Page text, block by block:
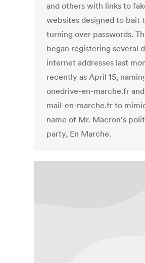
and others with links to
websites designed to bait
turning over passwords.
began registering several
internet addresses last
recently as April 15,
onedrive-en-marche.fr
mail-en-marche.fr to
name of Mr. Macron’s
party, En Marche.